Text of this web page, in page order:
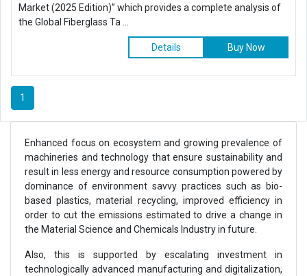
Market (2025 Edition)” which provides a complete analysis of
the Global Fiberglass Ta ...
Details Buy Now
1
Enhanced focus on ecosystem and growing prevalence of
machineries and technology that ensure sustainability and
result in less energy and resource consumption powered by
dominance of environment savvy practices such as bio-
based plastics, material recycling, improved efficiency in
order to cut the emissions estimated to drive a change in
the Material Science and Chemicals Industry in future.
Also, this is supported by escalating investment in
technologically advanced manufacturing and digitalization,